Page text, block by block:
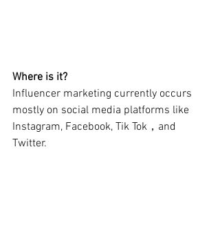
Where is it?
Influencer marketing currently occurs
mostly on social media platforms like
Instagram, Facebook, Tik Tok，and
Twitter.